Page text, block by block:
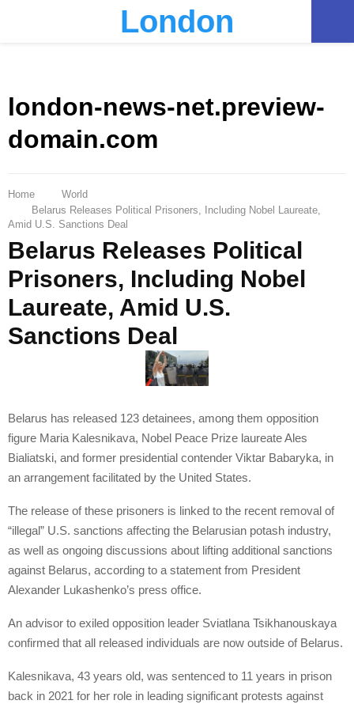
London
london-news-net.preview-
domain.com
Home
World
Belarus Releases Political Prisoners, Including Nobel Laureate,
Amid U.S. Sanctions Deal
Belarus Releases Political
Prisoners, Including Nobel
Laureate, Amid U.S.
Sanctions Deal
Belarus has released 123 detainees, among them opposition
figure Maria Kalesnikava, Nobel Peace Prize laureate Ales
Bialiatski, and former presidential contender Viktar Babaryka, in
an arrangement facilitated by the United States.
The release of these prisoners is linked to the recent removal of
“illegal” U.S. sanctions affecting the Belarusian potash industry,
as well as ongoing discussions about lifting additional sanctions
against Belarus, according to a statement from President
Alexander Lukashenko’s press office.
An advisor to exiled opposition leader Sviatlana Tsikhanouskaya
confirmed that all released individuals are now outside of Belarus.
Kalesnikava, 43 years old, was sentenced to 11 years in prison
back in 2021 for her role in leading significant protests against